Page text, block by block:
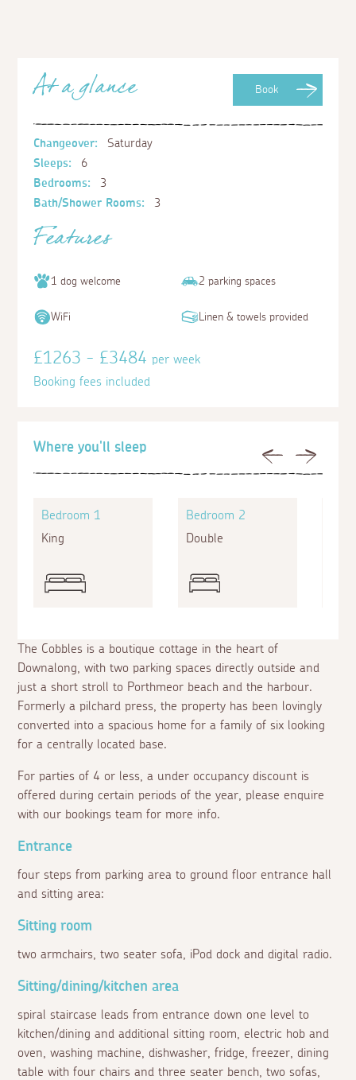
The Cobbles is a boutique cottage in the heart of
Downalong, with two parking spaces directly outside and
just a short stroll to Porthmeor beach and the harbour.
Formerly a pilchard press, the property has been lovingly
converted into a spacious home for a family of six looking
for a centrally located base.
For parties of 4 or less, a under occupancy discount is
offered during certain periods of the year, please enquire
with our bookings team for more info.
Previous Next
Where you'll sleep
Bedroom 1
King
Bedroom 2
Double
Entrance
four steps from parking area to ground floor entrance hall
and sitting area:
Sitting room
two armchairs, two seater sofa, iPod dock and digital radio.
Sitting/dining/kitchen area
spiral staircase leads from entrance down one level to
kitchen/dining and additional sitting room, electric hob and
oven, washing machine, dishwasher, fridge, freezer, dining
table with four chairs and three seater bench, two sofas,
Book
At a glance
Changeover:
Saturday
Sleeps:
6
Bedrooms:
3
Bath/Shower Rooms:
3
Features
1 dog welcome 2 parking spaces
WiFi Linen & towels provided
£1263 - £3484per week
Booking fees included